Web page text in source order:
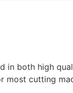
in both high
most cutting